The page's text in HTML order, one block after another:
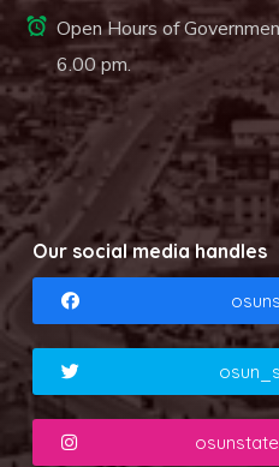
Open Hours of
6.00 pm.
Our social media handles